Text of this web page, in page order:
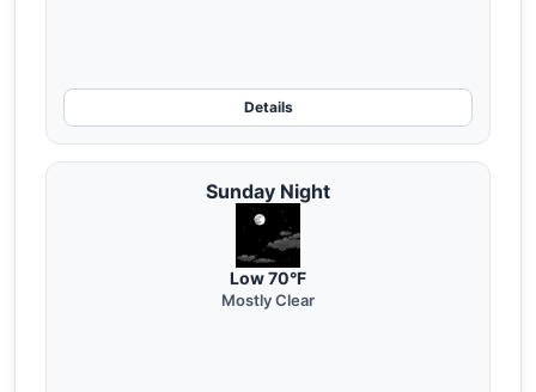
Details
Sunday Night
Low 70°F
Mostly Clear